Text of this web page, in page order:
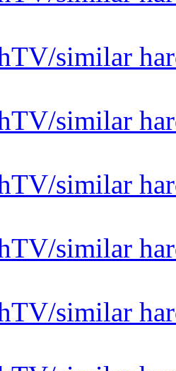
similar
similar
similar
similar
similar